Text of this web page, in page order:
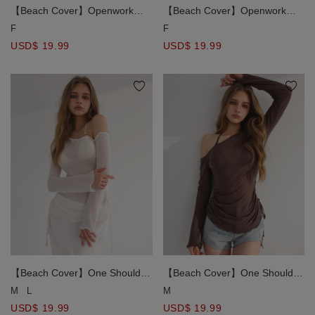
【Beach Cover】Openwork
Crochet Knit Tie Front Bikini
F
USD$ 19.99
【Beach Cover】Openwork
Crochet Knit Tie Front Bikini
F
USD$ 19.99
【Beach Cover】One Shoulder
Sheer Ruched Long Sleeve
M L
USD$ 19.99
【Beach Cover】One Shoulder
Sheer Ruched Long Sleeve
M
USD$ 19.99